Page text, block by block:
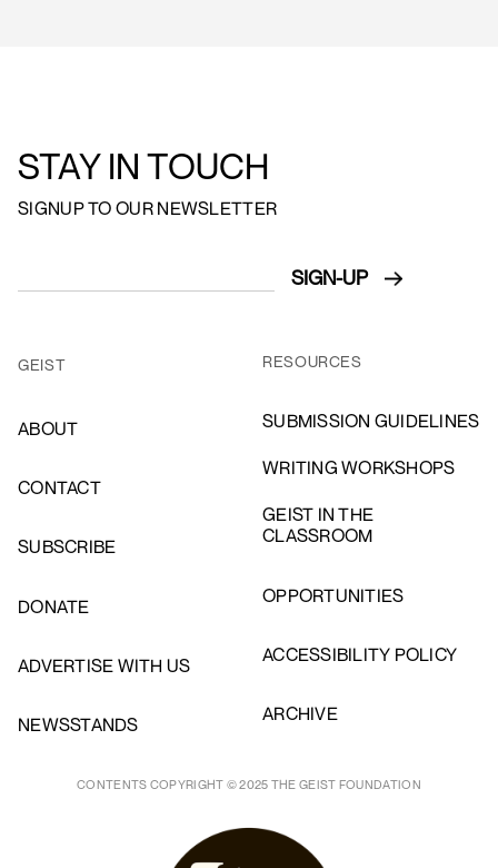
STAY IN TOUCH
SIGNUP TO OUR NEWSLETTER
GEIST
ABOUT
CONTACT
SUBSCRIBE
DONATE
ADVERTISE WITH US
NEWSSTANDS
RESOURCES
SUBMISSION GUIDELINES
WRITING WORKSHOPS
GEIST IN THE
CLASSROOM
OPPORTUNITIES
ACCESSIBILITY POLICY
ARCHIVE
CONTENTS COPYRIGHT © 2025 THE GEIST FOUNDATION